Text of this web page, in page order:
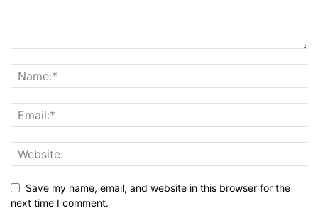
Save my name, email, and website in this browser for the
next time I comment.